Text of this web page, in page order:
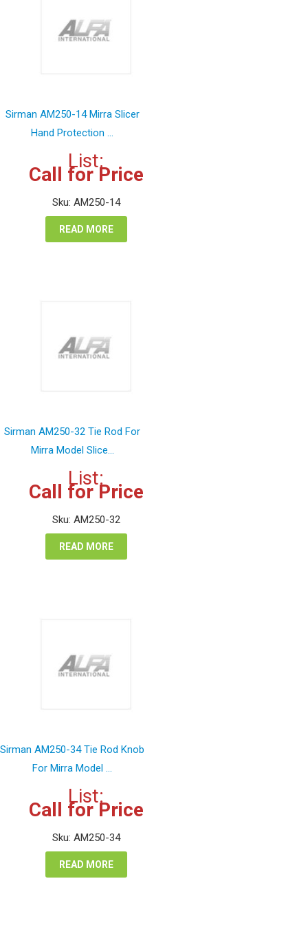
Sirman AM250-14 Mirra Slicer
Hand Protection ...
List:
Call for Price
Sku: AM250-14
READ MORE
Sirman AM250-32 Tie Rod For
Mirra Model Slice...
List:
Call for Price
Sku: AM250-32
READ MORE
Sirman AM250-34 Tie Rod Knob
For Mirra Model ...
List:
Call for Price
Sku: AM250-34
READ MORE